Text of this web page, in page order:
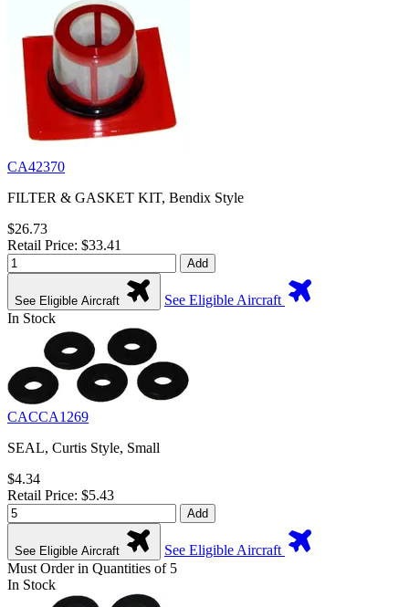
CA42370
FILTER & GASKET KIT, Bendix Style
$26.73
Retail Price: $33.41
Add
See Eligible Aircraft
See Eligible Aircraft
In Stock
CACCA1269
SEAL, Curtis Style, Small
$4.34
Retail Price: $5.43
Add
See Eligible Aircraft
See Eligible Aircraft
Must Order in Quantities of 5
In Stock